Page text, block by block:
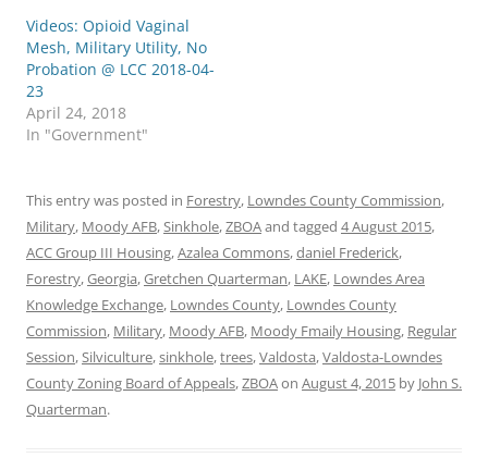
Videos: Opioid Vaginal
Mesh, Military Utility, No
Probation @ LCC 2018-04-
23
April 24, 2018
In "Government"
This entry was posted in Forestry, Lowndes County Commission,
Military, Moody AFB,Sinkhole,ZBOAand tagged 4 August 2015,
ACC Group III Housing,Azalea Commons,daniel Frederick,
Forestry,Georgia,Gretchen Quarterman, LAKE, Lowndes Area
Knowledge Exchange, Lowndes County, Lowndes County
Commission, Military, Moody AFB, Moody Fmaily Housing, Regular
Session,Silviculture,sinkhole,trees,Valdosta,Valdosta-Lowndes
County Zoning Board of Appeals,ZBOAon August 4, 2015 by John S.
Quarterman.